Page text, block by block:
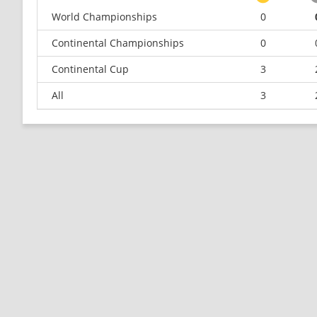
World Championships
0
Continental Championships
0
Continental Cup
3
All
3